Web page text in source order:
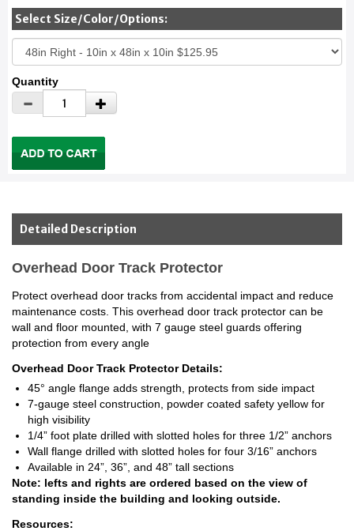
Select Size/Color/Options:
Quantity
Detailed Description
Overhead Door Track Protector
Protect overhead door tracks from accidental impact and reduce
maintenance costs. This overhead door track protector can be
wall and floor mounted, with 7 gauge steel guards offering
protection from every angle
Overhead Door Track Protector Details:
45° angle flange adds strength, protects from side impact
7-gauge steel construction, powder coated safety yellow for
high visibility
1/4” foot plate drilled with slotted holes for three 1/2” anchors
Wall flange drilled with slotted holes for four 3/16” anchors
Available in 24”, 36”, and 48” tall sections
Note: lefts and rights are ordered based on the view of
standing inside the building and looking outside.
Resources: